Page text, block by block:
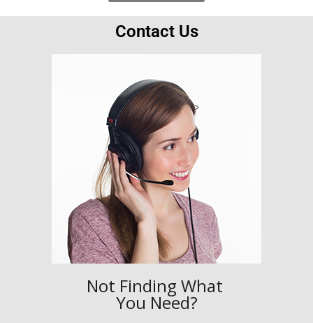
Contact Us
Not Finding What
You Need?